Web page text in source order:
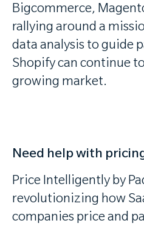
Bigcommerce,
rallying around a
data analysis to guide
Shopify can continue
growing market.
Need help with
Price Intelligently by
revolutionizing how
companies price and